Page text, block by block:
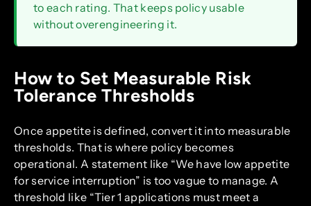
to each rating. That keeps policy usable
without overengineering it.
How to Set Measurable Risk
Tolerance Thresholds
Once appetite is defined, convert it into measurable
thresholds. That is where policy becomes
operational. A statement like “We have low appetite
for service interruption” is too vague to manage. A
threshold like “Tier 1 applications must meet a